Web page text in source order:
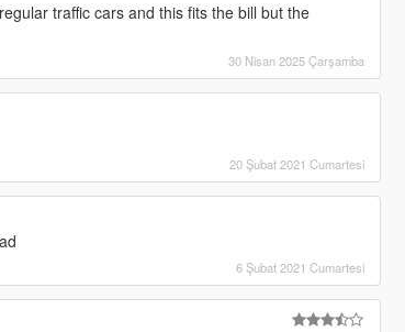
traffic cars and this fits the bill but the
30 Nisan 2025 Çarşamba
20 Şubat 2021 Cumartesi
6 Şubat 2021 Cumartesi